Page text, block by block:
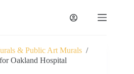
& Public Art Murals /
Oakland Hospital